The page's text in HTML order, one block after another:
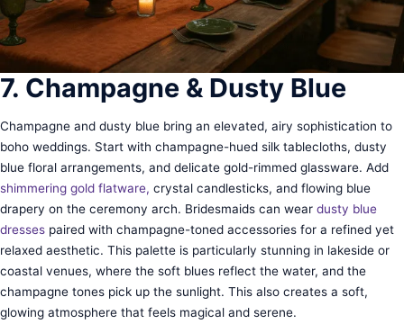
7. Champagne & Dusty Blue
Champagne and dusty blue bring an elevated, airy sophistication to
boho weddings. Start with champagne-hued silk tablecloths, dusty
blue floral arrangements, and delicate gold-rimmed glassware. Add
shimmering gold flatware, crystal candlesticks, and flowing blue
drapery on the ceremony arch. Bridesmaids can wear dusty blue
dresses paired with champagne-toned accessories for a refined yet
relaxed aesthetic. This palette is particularly stunning in lakeside or
coastal venues, where the soft blues reflect the water, and the
champagne tones pick up the sunlight. This also creates a soft,
glowing atmosphere that feels magical and serene.